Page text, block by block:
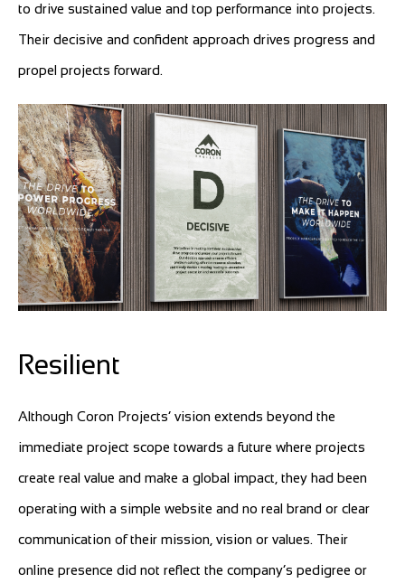
to drive sustained value and top performance into projects.
Their decisive and confident approach drives progress and
propel projects forward.
Resilient
Although Coron Projects’ vision extends beyond the
immediate project scope towards a future where projects
create real value and make a global impact, they had been
operating with a simple website and no real brand or clear
communication of their mission, vision or values. Their
online presence did not reflect the company’s pedigree or